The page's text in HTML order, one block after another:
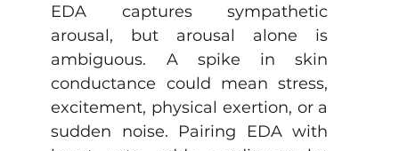
EDA captures sympathetic
arousal, but arousal alone is
ambiguous. A spike in skin
conductance could mean stress,
excitement, physical exertion, or a
sudden noise. Pairing EDA with